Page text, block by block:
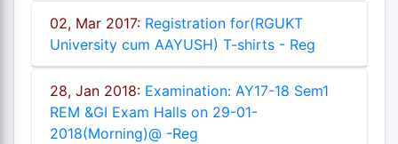
02, Mar 2017: Registration for(RGUKT
University cum AAYUSH) T-shirts - Reg
28, Jan 2018: Examination: AY17-18 Sem1
REM &GI Exam Halls on 29-01-
2018(Morning)@ -Reg